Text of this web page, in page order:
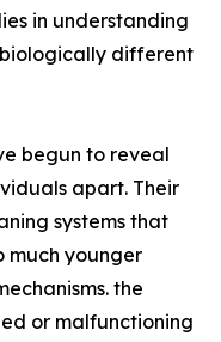
in understanding
different
begun to reveal
apart. Their
systems that
much younger
the
or malfunctioning